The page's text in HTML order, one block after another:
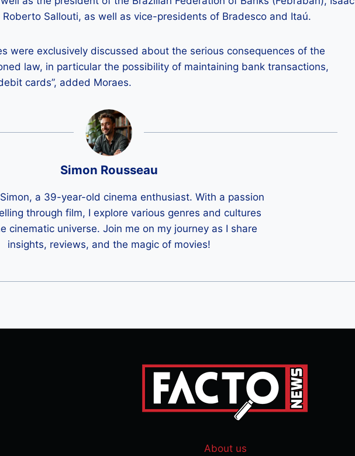
Sallouti, as well as vice-presidents of Bradesco and Itaú.
were exclusively discussed about the serious consequences of the
law, in particular the possibility of maintaining bank transactions,
cards”, added Moraes.
Simon Rousseau
a 39-year-old cinema enthusiast. With a passion
through film, I explore various genres and cultures
cinematic universe. Join me on my journey as I share
insights, reviews, and the magic of movies!
About us